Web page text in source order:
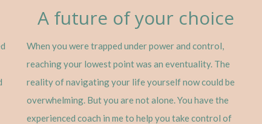
A future of your choice
When you were trapped under power and control,
reaching your lowest point was an eventuality. The
reality of navigating your life yourself now could be
overwhelming. But you are not alone. You have the
experienced coach in me to help you take control of